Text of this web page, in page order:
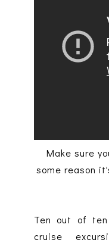
Make sure
some reason
Ten out of ten
cruise